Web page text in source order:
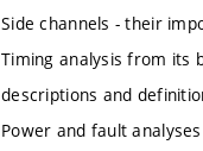
Side channels - their
Timing analysis from its
descriptions and
Power and fault